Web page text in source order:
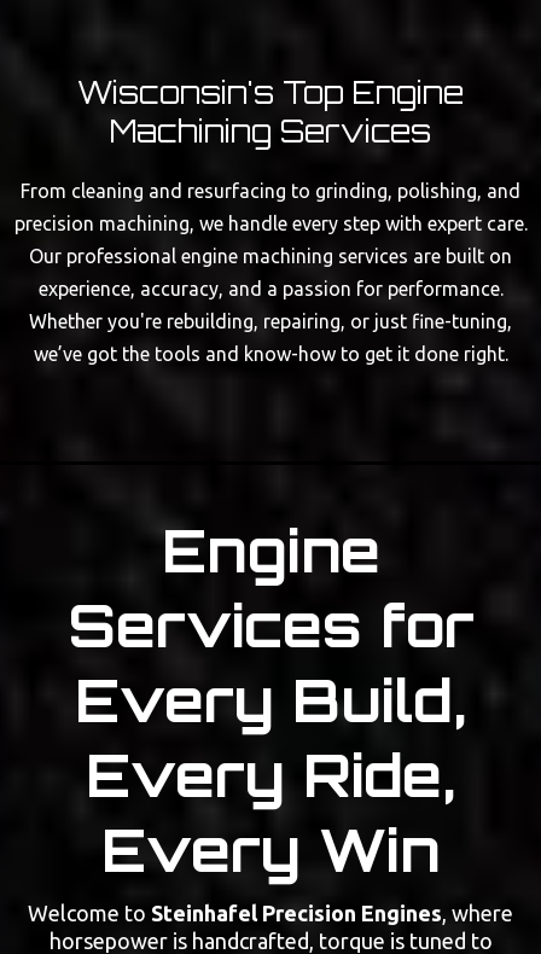
Wisconsin's Top Engine
Machining Services
From cleaning and resurfacing to grinding, polishing, and
precision machining, we handle every step with expert care.
Our professional engine machining services are built on
experience, accuracy, and a passion for performance.
Whether you're rebuilding, repairing, or just fine-tuning,
we’ve got the tools and know-how to get it done right.
Engine
Services for
Every Build,
Every Ride,
Every Win
Welcome to Steinhafel Precision Engines , where
horsepower is handcrafted, torque is tuned to